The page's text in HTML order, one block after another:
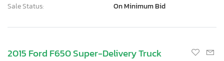
Sale Status:
On Minimum Bid
2015 Ford F650 Super-Delivery Truck